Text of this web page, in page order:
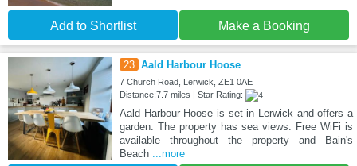
Add to Shortlist Make a Booking
23 Aald Harbour Hoose
7 Church Road, Lerwick, ZE1 0AE
Distance:7.7 miles | Star Rating:
Aald Harbour Hoose is set in Lerwick and offers a
garden. The property has sea views. Free WiFi is
available throughout the property and Bain's
Beach ...more